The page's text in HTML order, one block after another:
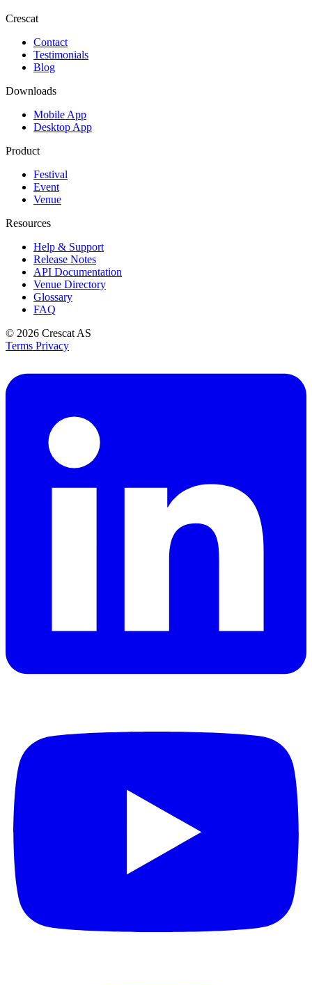
Crescat
Contact
Testimonials
Blog
Downloads
Mobile App
Desktop App
Product
Festival
Event
Venue
Resources
Help & Support
Release Notes
API Documentation
Venue Directory
Glossary
FAQ
© 2026 Crescat AS
Terms Privacy